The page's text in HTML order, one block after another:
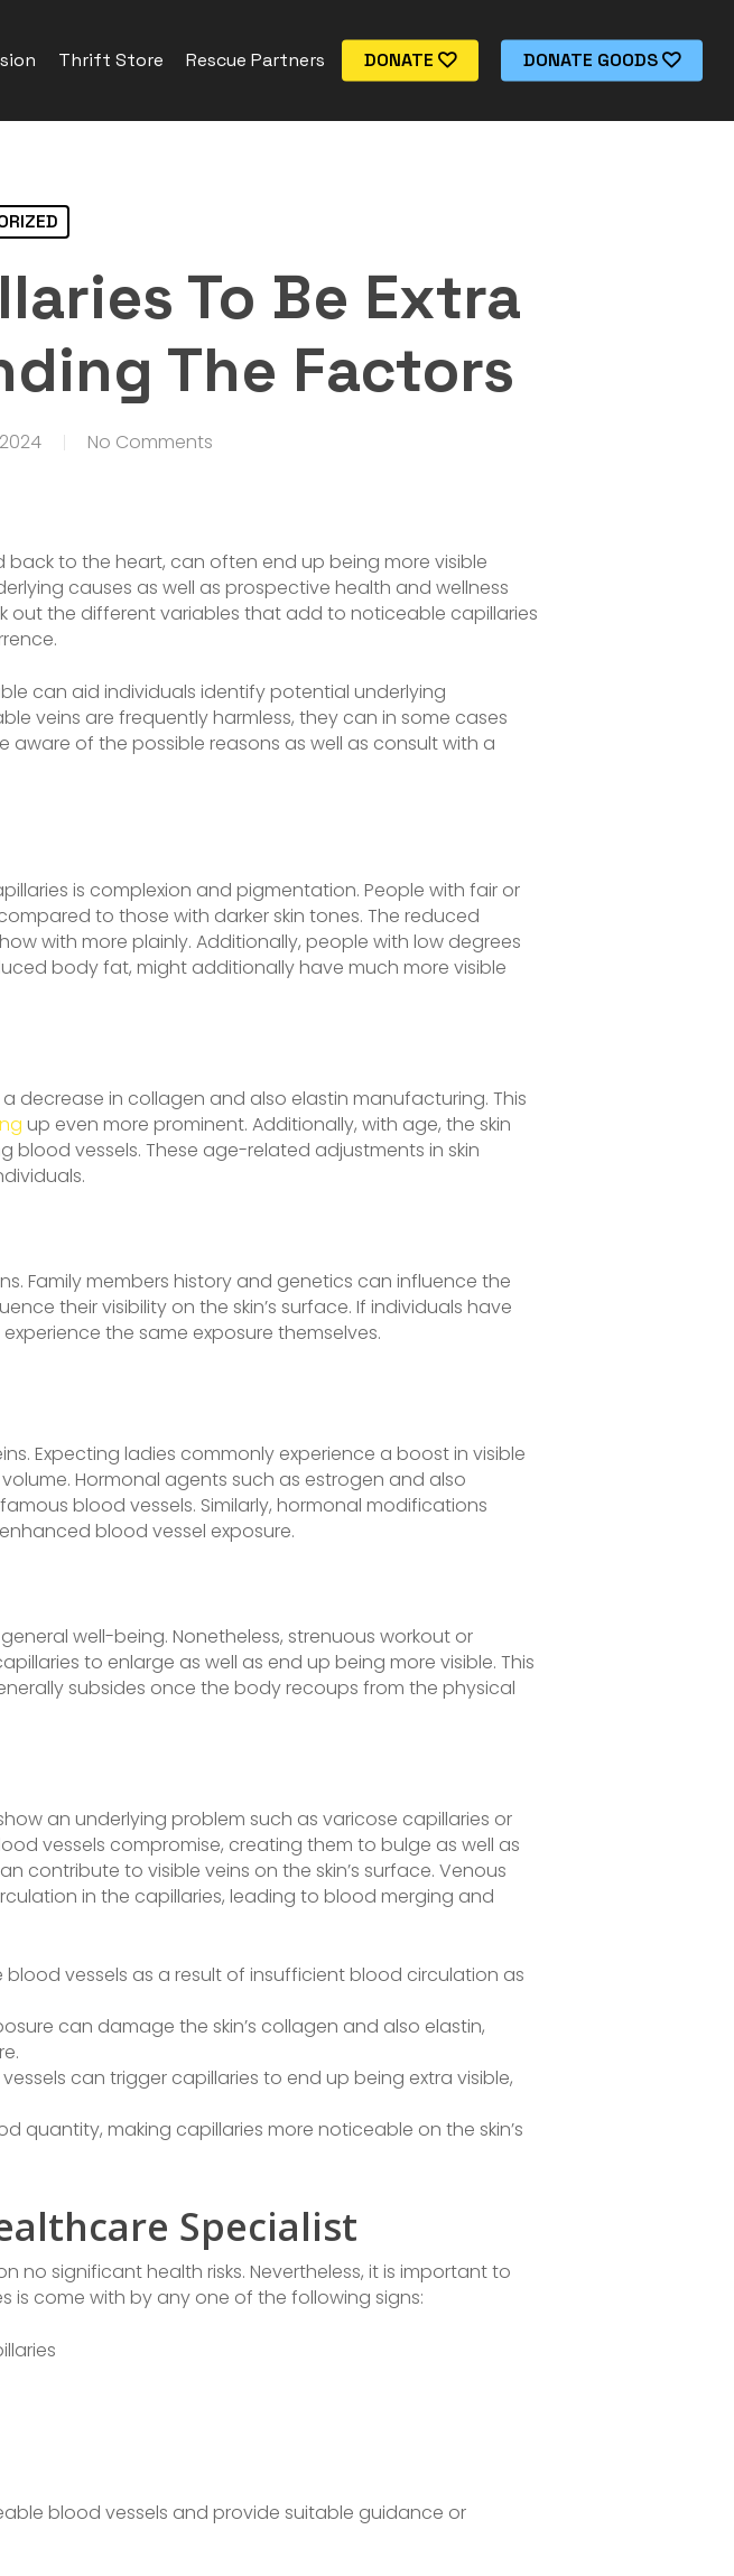
Thrift Store Rescue Partners DONATE DONATE GOODS
To Be Extra
The Factors
No Comments
to the heart, can often end up being more visible
causes as well as prospective health and wellness
out the different variables that add to noticeable capillaries
can aid individuals identify potential underlying
veins are frequently harmless, they can in some cases
aware of the possible reasons as well as consult with a
is complexion and pigmentation. People with fair or
to those with darker skin tones. The reduced
with more plainly. Additionally, people with low degrees
body fat, might additionally have much more visible
decrease in collagen and also elastin manufacturing. This
up even more prominent. Additionally, with age, the skin
blood vessels. These age-related adjustments in skin
Family members history and genetics can influence the
their visibility on the skin’s surface. If individuals have
the same exposure themselves.
Expecting ladies commonly experience a boost in visible
Hormonal agents such as estrogen and also
blood vessels. Similarly, hormonal modifications
blood vessel exposure.
well-being. Nonetheless, strenuous workout or
to enlarge as well as end up being more visible. This
subsides once the body recoups from the physical
an underlying problem such as varicose capillaries or
vessels compromise, creating them to bulge as well as
contribute to visible veins on the skin’s surface. Venous
in the capillaries, leading to blood merging and
vessels as a result of insufficient blood circulation as
can damage the skin’s collagen and also elastin,
can trigger capillaries to end up being extra visible,
making capillaries more noticeable on the skin’s
Specialist
no significant health risks. Nevertheless, it is important to
is come with by any one of the following signs:
blood vessels and provide suitable guidance or